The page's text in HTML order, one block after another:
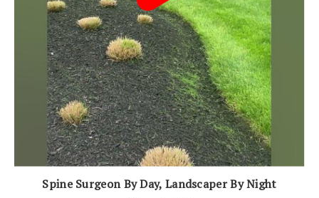
Spine Surgeon By Day, Landscaper By Night